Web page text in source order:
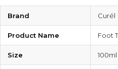
Brand Curél
Product Name Foot
Size 100ml